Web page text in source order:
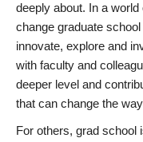
deeply about. In a
change graduate
innovate, explore and
with faculty and
deeper level and
that can change the
For others, grad school